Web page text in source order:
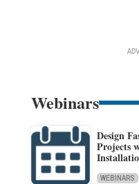
Webinars
Design
Projects
WEBINARS